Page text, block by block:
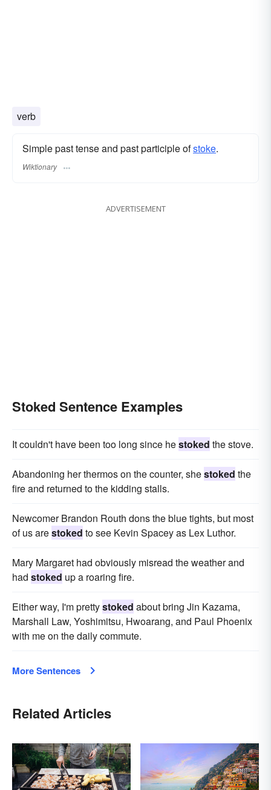
verb
Simple past tense and past participle ofstoke.
Wiktionary
ADVERTISEMENT
Stoked Sentence Examples
It couldn't have been too long since hestoked the stove.
Abandoning her thermos on the counter, shestoked the
fire and returned to the kidding stalls.
Newcomer Brandon Routh dons the blue tights, but most
of us arestoked to see Kevin Spacey as Lex Luthor.
Mary Margaret had obviously misread the weather and
had stoked up a roaring fire.
Either way, I'm prettystoked about bring Jin Kazama,
Marshall Law, Yoshimitsu, Hwoarang, and Paul Phoenix
with me on the daily commute.
More Sentences
Related Articles